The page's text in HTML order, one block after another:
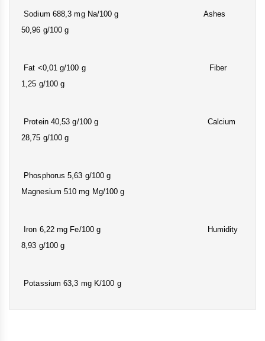
Sodium 688,3 mg Na/100 g Ashes
50,96 g/100 g
Fat <0,01 g/100 g Fiber
1,25 g/100 g
Protein 40,53 g/100 g Calcium
28,75 g/100 g
Phosphorus 5,63 g/100 g
Magnesium 510 mg Mg/100 g
Iron 6,22 mg Fe/100 g Humidity
8,93 g/100 g
Potassium 63,3 mg K/100 g